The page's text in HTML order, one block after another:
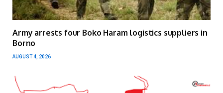
Army arrests four Boko Haram logistics suppliers in
Borno
AUGUST 4, 2026